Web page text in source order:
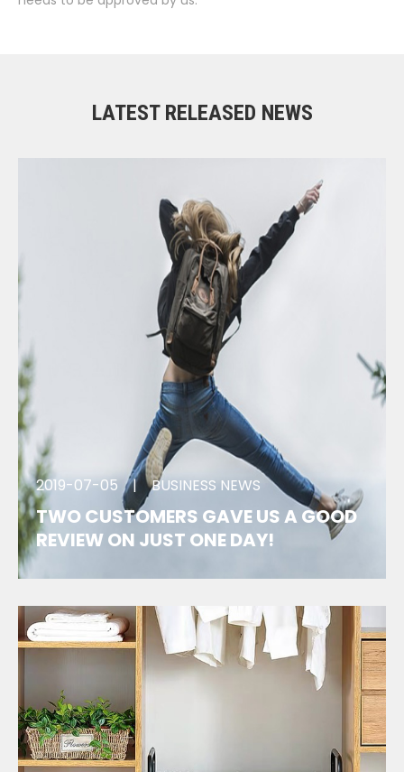
LATEST RELEASED NEWS
2019-07-05 |BUSINESS NEWS
TWO CUSTOMERS GAVE US A GOOD
REVIEW ON JUST ONE DAY!
the same day. One of them even wanted to place